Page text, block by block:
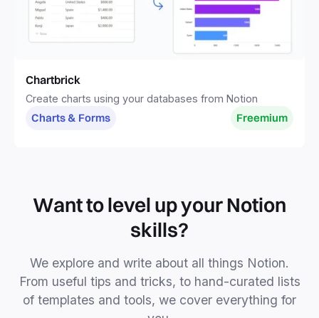
Chartbrick
Create charts using your databases from Notion
Charts & Forms Freemium
Want to level up your Notion
skills?
We explore and write about all things Notion.
From useful tips and tricks, to hand-curated lists
of templates and tools, we cover everything for